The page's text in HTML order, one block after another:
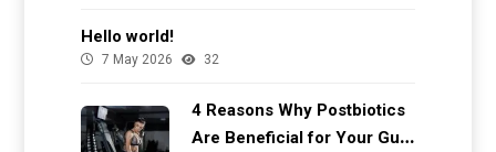
Hello world!
7 May 2026 32
4 Reasons Why Postbiotics
Are Beneficial for Your Gut